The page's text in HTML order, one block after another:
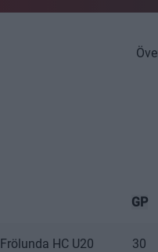
GP
Frölunda HC U20 30